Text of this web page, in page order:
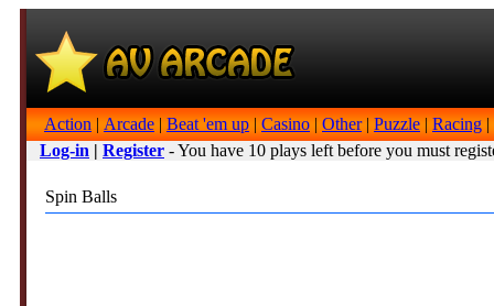
Action | Arcade | Beat 'em up | Casino | Other| Puzzle | Racing |
Log-in | Register - You have 10 plays left before you must
Spin Balls